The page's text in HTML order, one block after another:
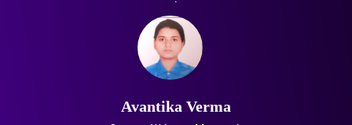
Avantika Verma